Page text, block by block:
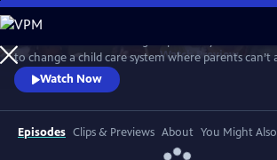
Skip
to
Main
Content
WatchPreview
to change a child care system where parents can’t
teachers can’t afford to stay. Capturing the magic
classroom, the struggles they endure at home, and
efforts to elevate their profession, MAKE A CIRCLE
blueprint for an early education system that
Watch Now
Episodes Clips & Previews About You Might